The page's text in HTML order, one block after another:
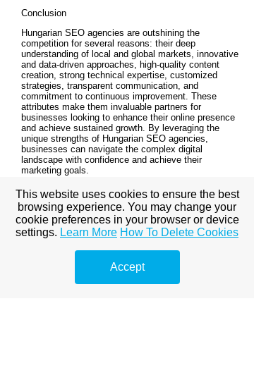
Conclusion
Hungarian SEO agencies are outshining the
competition for several reasons: their deep
understanding of local and global markets, innovative
and data-driven approaches, high-quality content
creation, strong technical expertise, customized
strategies, transparent communication, and
commitment to continuous improvement. These
attributes make them invaluable partners for
businesses looking to enhance their online presence
and achieve sustained growth. By leveraging the
unique strengths of Hungarian SEO agencies,
businesses can navigate the complex digital
landscape with confidence and achieve their
marketing goals.
© Copyright Marketing de Buscadores
View full site
This website uses cookies to ensure the best
browsing experience. You may change your
cookie preferences in your browser or device
settings. Learn More How To Delete Cookies
Accept